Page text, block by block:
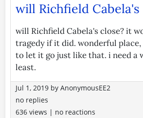
will Richfield Cabela's
will Richfield Cabela's close? it
tragedy if it did. wonderful
to let it go just like that. i need a
least.
Jul 1, 2019 by AnonymousEE2
no replies
636 views | no reactions